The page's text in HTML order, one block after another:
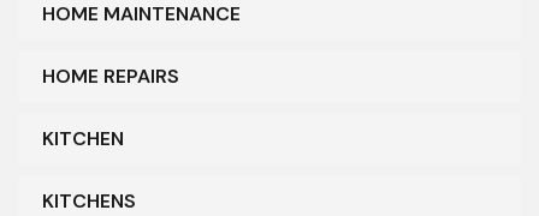
HOME MAINTENANCE
HOME REPAIRS
KITCHEN
KITCHENS